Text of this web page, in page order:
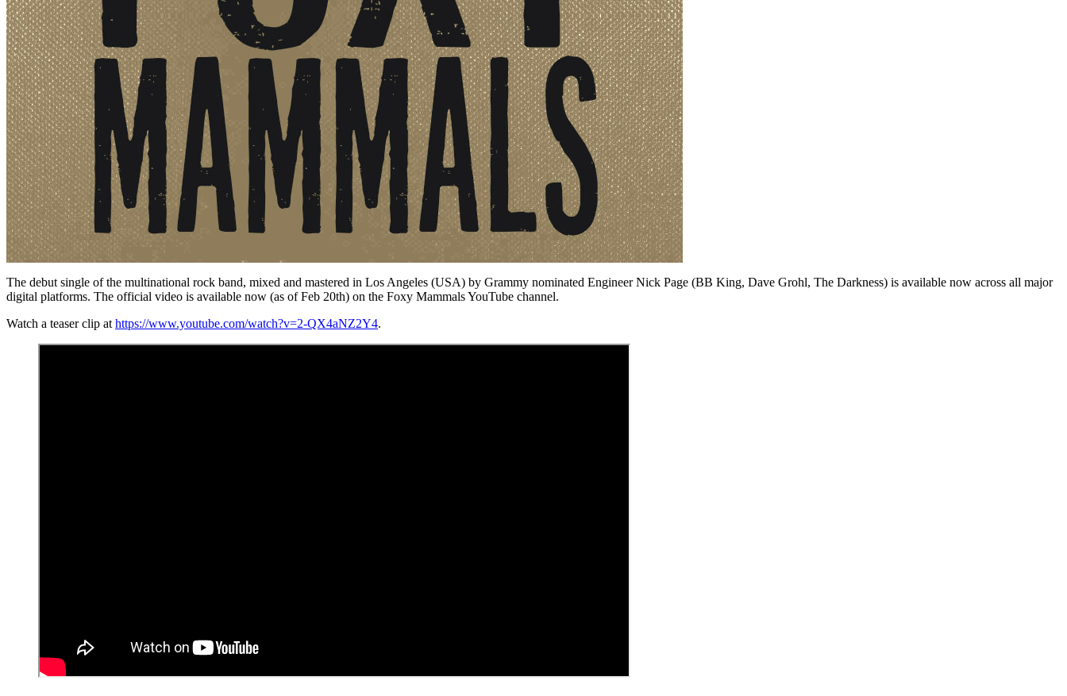
The debut single of the multinational rock band, mixed and mastered in Los Angeles (USA) by Grammy nominated Engineer Nick Page (BB King, Dave Grohl, The Darkness) is available now across all major
digital platforms. The official video is available now (as of Feb 20th) on the Foxy Mammals YouTube channel.
Watch a teaser clip at https://www.youtube.com/watch?v=2-QX4aNZ2Y4.